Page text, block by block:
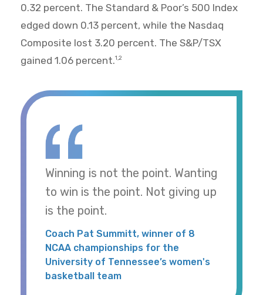
0.32 percent. The Standard & Poor’s 500 Index
edged down 0.13 percent, while the Nasdaq
Composite lost 3.20 percent. The S&P/TSX
gained 1.06 percent.1,2
Winning is not the point. Wanting
to win is the point. Not giving up
is the point.
Coach Pat Summitt, winner of 8
NCAA championships for the
University of Tennessee’s women's
basketball team